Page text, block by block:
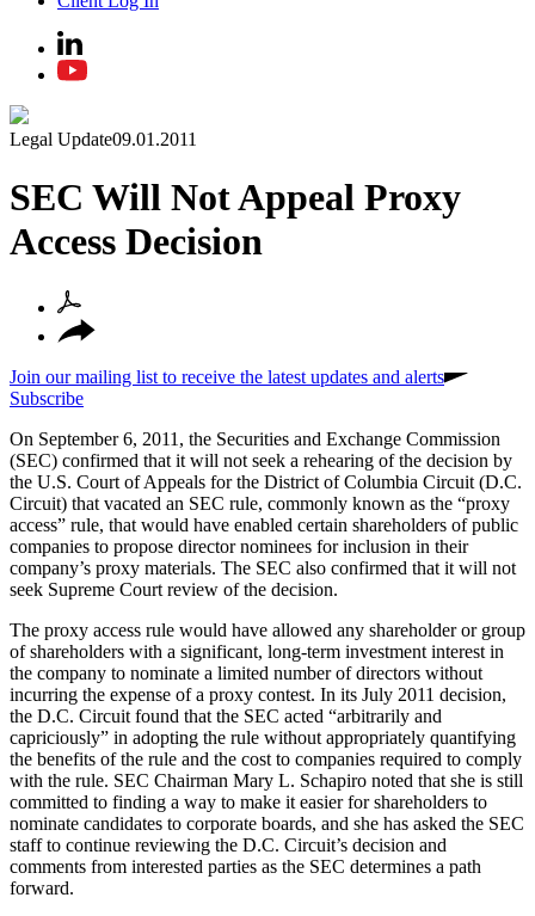
Legal Update09.01.2011
SEC Will Not Appeal Proxy
Access Decision
Join our mailing list to receive the latest updates and alerts
Subscribe
On September 6, 2011, the Securities and Exchange Commission
(SEC) confirmed that it will not seek a rehearing of the decision by
the U.S. Court of Appeals for the District of Columbia Circuit (D.C.
Circuit) that vacated an SEC rule, commonly known as the “proxy
access” rule, that would have enabled certain shareholders of public
companies to propose director nominees for inclusion in their
company’s proxy materials. The SEC also confirmed that it will not
seek Supreme Court review of the decision.
The proxy access rule would have allowed any shareholder or group
of shareholders with a significant, long-term investment interest in
the company to nominate a limited number of directors without
incurring the expense of a proxy contest. In its July 2011 decision,
the D.C. Circuit found that the SEC acted “arbitrarily and
capriciously” in adopting the rule without appropriately quantifying
the benefits of the rule and the cost to companies required to comply
with the rule. SEC Chairman Mary L. Schapiro noted that she is still
committed to finding a way to make it easier for shareholders to
nominate candidates to corporate boards, and she has asked the SEC
staff to continue reviewing the D.C. Circuit’s decision and
comments from interested parties as the SEC determines a path
forward.